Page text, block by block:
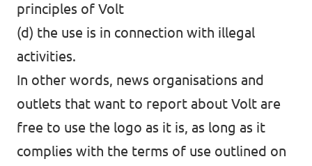
principles of Volt
(d) the use is in connection with illegal
activities.
In other words, news organisations and
outlets that want to report about Volt are
free to use the logo as it is, as long as it
complies with the terms of use outlined on